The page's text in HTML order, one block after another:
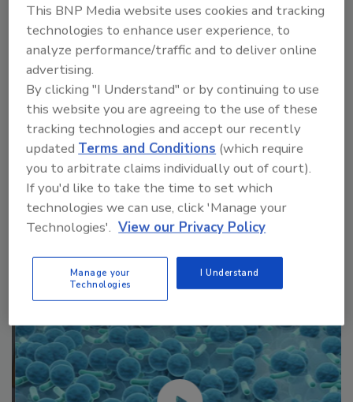
Both Hy-Vee and ALDI announced salad recalls this
week, due to a possibleCyclosporainfection.
Manage My Account
This BNP Media website uses cookies and tracking
technologies to enhance user experience, to
analyze performance/traffic and to deliver online
advertising.
By clicking "I Understand" or by continuing to use
this website you are agreeing to the use of these
tracking technologies and accept our recently
updatedTerms and Conditions (which require
you to arbitrate claims individually out of court).
If you'd like to take the time to set which
technologies we can use, click 'Manage your
Technologies'. View our Privacy Policy
Manage your
Technologies
I Understand